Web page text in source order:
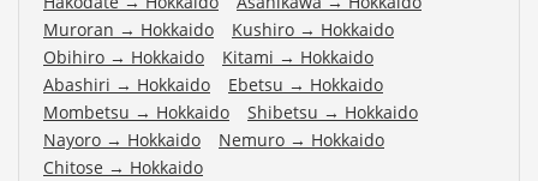
Muroran → Hokkaido Kushiro → Hokkaido
Obihiro → Hokkaido Kitami → Hokkaido
Abashiri → Hokkaido Ebetsu → Hokkaido
Mombetsu → Hokkaido Shibetsu → Hokkaido
Nayoro → Hokkaido Nemuro → Hokkaido
Chitose → Hokkaido